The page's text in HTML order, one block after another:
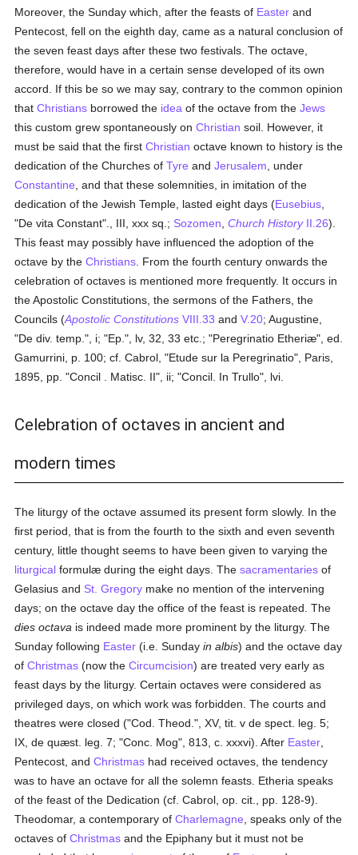
Moreover, the Sunday which, after the feasts of Easter and
Pentecost, fell on the eighth day, came as a natural conclusion of
the seven feast days after these two festivals. The octave,
therefore, would have in a certain sense developed of its own
accord. If this be so we may say, contrary to the common opinion
thatChristians borrowed the idea of the octave from theJews
this custom grew spontaneously onChristian soil. However, it
must be said that the firstChristian octave known to history is the
dedication of the Churches ofTyre andJerusalem , under
Constantine , and that these solemnities, in imitation of the
dedication of the Jewish Temple, lasted eight days (Eusebius
"De vita Constant"., III, xxx sq.; Sozomen ,Church HistoryII.26).
This feast may possibly have influenced the adoption of the
octave by theChristians . From the fourth century onwards the
celebration of octaves is mentioned more frequently. It occurs in
the Apostolic Constitutions, the sermons of the Fathers, the
Councils (Apostolic Constitutions VIII.33 andV.20; Augustine,
"De div. temp.", i; "Ep.", lv, 32, 33 etc.; "Peregrinatio Etheriæ", ed.
Gamurrini, p. 100; cf. Cabrol, "Etude sur la Peregrinatio", Paris,
1895, pp. "Concil . Matisc. II", ii; "Concil. In Trullo", lvi.
Celebration of octaves in ancient and
modern times
The liturgy of the octave assumed its present form slowly. In the
first period, that is from the fourth to the sixth and even seventh
century, little thought seems to have been given to varying the
liturgical formulæ during the eight days. Thesacramentaries of
Gelasius and St. Gregory make no mention of the intervening
days; on the octave day the office of the feast is repeated. The
dies octava is indeed made more prominent by the liturgy. The
Sunday following Easter (i.e. Sundayin albis) and the octave day
ofChristmas (now theCircumcision) are treated very early as
feast days by the liturgy. Certain octaves were considered as
privileged days, on which work was forbidden. The courts and
theatres were closed ("Cod. Theod.", XV, tit. v de spect. leg. 5;
IX, de quæst. leg. 7; "Conc. Mog", 813, c. xxxvi). After Easter
Pentecost, andChristmas had received octaves, the tendency
was to have an octave for all the solemn feasts. Etheria speaks
of the feast of the Dedication (cf. Cabrol, op. cit., pp. 128-9).
Theodomar, a contemporary ofCharlemagne , speaks only of the
octaves ofChristmas and the Epiphany but it must not be